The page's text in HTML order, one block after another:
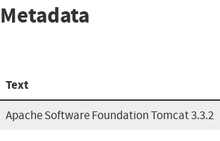
Metadata
Text
Apache Software Foundation Tomcat 3.3.2